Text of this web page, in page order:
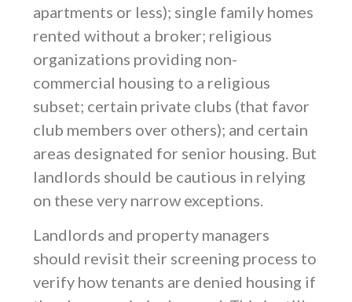
apartments or less); single family homes
rented without a broker; religious
organizations providing non-
commercial housing to a religious
subset; certain private clubs (that favor
club members over others); and certain
areas designated for senior housing. But
landlords should be cautious in relying
on these very narrow exceptions.
Landlords and property managers
should revisit their screening process to
verify how tenants are denied housing if